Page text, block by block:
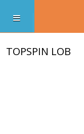
TOPSPIN LOB